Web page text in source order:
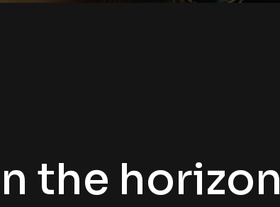
the horizon